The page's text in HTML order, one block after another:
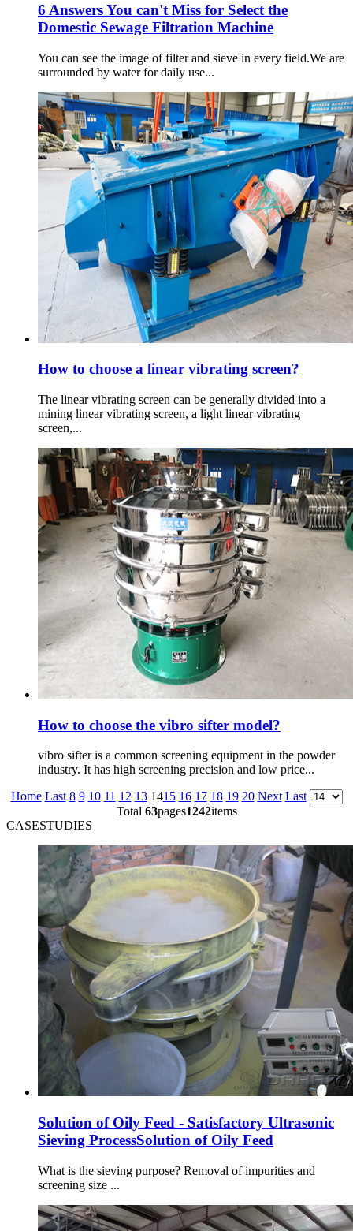
6 Answers You can't Miss for Select the
Domestic Sewage Filtration Machine
You can see the image of filter and sieve in every field.We are
surrounded by water for daily use...
How to choose a linear vibrating screen?
The linear vibrating screen can be generally divided into a
mining linear vibrating screen, a light linear vibrating
screen,...
How to choose the vibro sifter model?
vibro sifter is a common screening equipment in the powder
industry. It has high screening precision and low price...
Home Last 8 9 10 11 12 13 1415 16 17 18 19 20 Next Last
Total 63pages1242items
CASESTUDIES
Solution of Oily Feed - Satisfactory Ultrasonic
Sieving ProcessSolution of Oily Feed
What is the sieving purpose? Removal of impurities and
screening size ...